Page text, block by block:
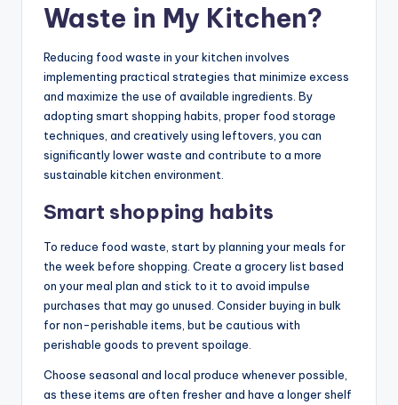
Waste in My Kitchen?
Reducing food waste in your kitchen involves
implementing practical strategies that minimize excess
and maximize the use of available ingredients. By
adopting smart shopping habits, proper food storage
techniques, and creatively using leftovers, you can
significantly lower waste and contribute to a more
sustainable kitchen environment.
Smart shopping habits
To reduce food waste, start by planning your meals for
the week before shopping. Create a grocery list based
on your meal plan and stick to it to avoid impulse
purchases that may go unused. Consider buying in bulk
for non-perishable items, but be cautious with
perishable goods to prevent spoilage.
Choose seasonal and local produce whenever possible,
as these items are often fresher and have a longer shelf